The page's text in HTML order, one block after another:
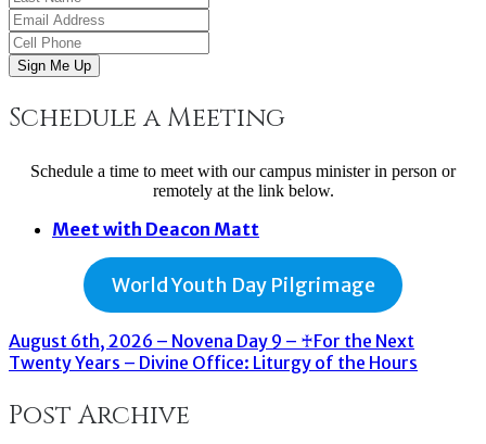
Sign Me Up
Schedule a Meeting
Schedule a time to meet with our campus minister in person or
remotely at the link below.
Meet with Deacon Matt
World Youth Day Pilgrimage
August 6th, 2026 – Novena Day 9 – ♰For the Next
Twenty Years – Divine Office: Liturgy of the Hours
Post Archive